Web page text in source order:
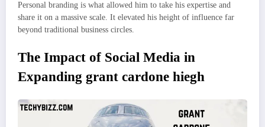
Personal branding is what allowed him to take his expertise and
share it on a massive scale. It elevated his height of influence far
beyond traditional business circles.
The Impact of Social Media in
Expanding grant cardone hiegh